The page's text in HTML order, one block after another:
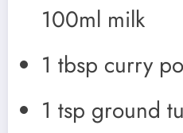
100ml milk
1 tbsp curry
1 tsp ground